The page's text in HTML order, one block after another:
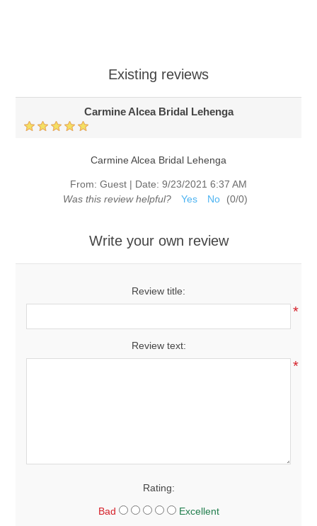
Existing reviews
Carmine Alcea Bridal Lehenga
Carmine Alcea Bridal Lehenga
From: Guest | Date: 9/23/2021 6:37 AM
Was this review helpful?
Yes No (0/0)
Write your own review
Review title:
*
Review text:
*
Rating:
Bad Excellent